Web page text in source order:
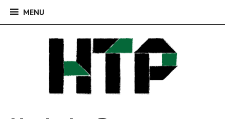
MENUMENU